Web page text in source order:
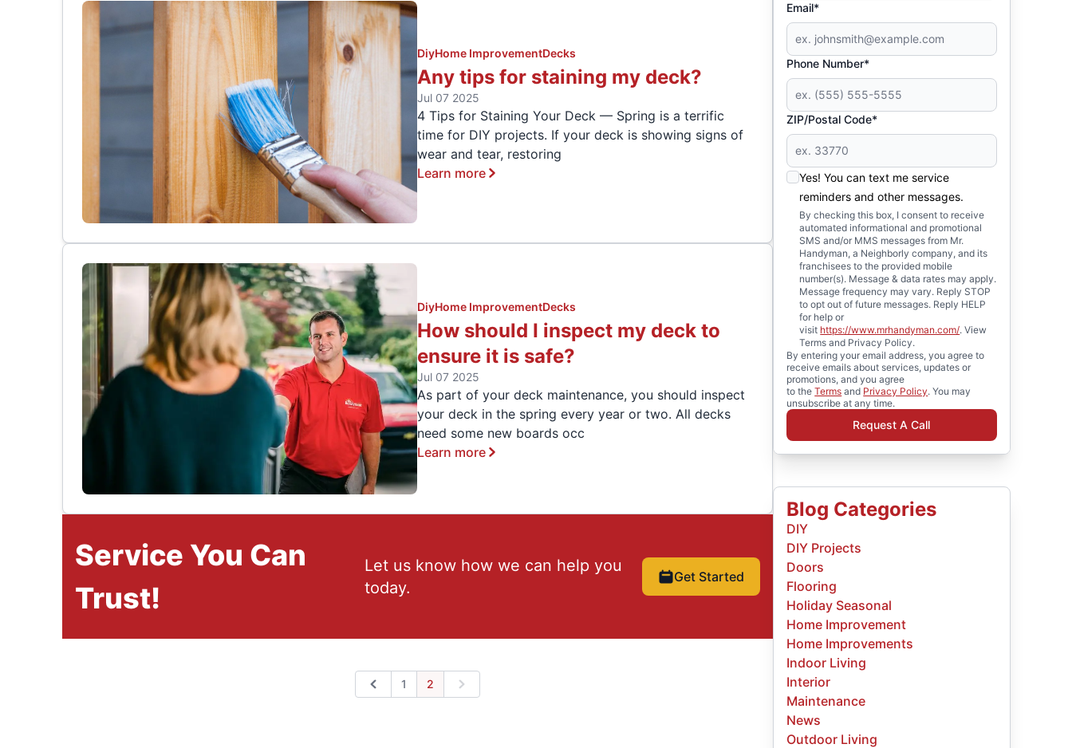
DiyHome ImprovementDecks
Any tips for staining my deck?
Jul 07 2025
4 Tips for Staining Your Deck — Spring is a terrific
time for DIY projects. If your deck is showing signs of
wear and tear, restoring
Learn more
DiyHome ImprovementDecks
How should I inspect my deck to
ensure it is safe?
Jul 07 2025
As part of your deck maintenance, you should inspect
your deck in the spring every year or two. All decks
need some new boards occ
Learn more
Service You Can
Trust!
Let us know how we can help you
today.
Get Started
Previous
1 2 Next
Email*
Phone Number*
ZIP/Postal Code*
Yes! You can text me service
reminders and other messages.
By checking this box, I consent to receive
automated informational and promotional
SMS and/or MMS messages from Mr.
Handyman, a Neighborly company, and its
franchisees to the provided mobile
number(s). Message & data rates may apply.
Message frequency may vary. Reply STOP
to opt out of future messages. Reply HELP
for help or
visit https://www.mrhandyman.com/. View
Terms and Privacy Policy.
By entering your email address, you agree to
receive emails about services, updates or
promotions, and you agree
to theTerms and Privacy Policy. You may
unsubscribe at any time.
Request A Call
Blog Categories
DIY
DIY Projects
Doors
Flooring
Holiday Seasonal
Home Improvement
Home Improvements
Indoor Living
Interior
Maintenance
News
Outdoor Living